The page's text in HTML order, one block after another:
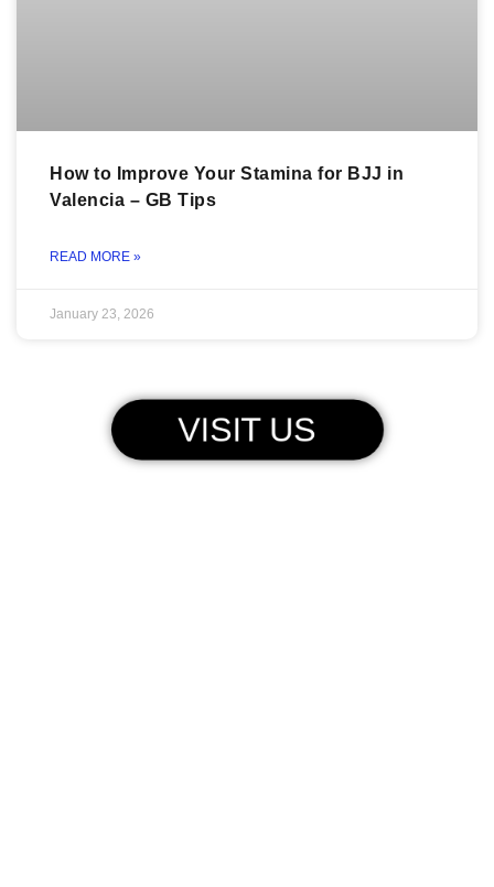
How to Improve Your Stamina for BJJ in
Valencia – GB Tips
READ MORE »
January 23, 2026
VISIT US